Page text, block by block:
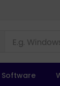
Software